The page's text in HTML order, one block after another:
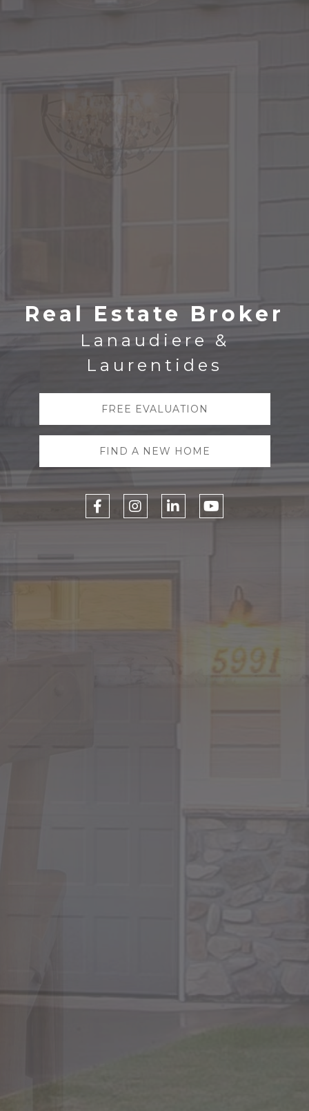
Real Estate Broker
Lanaudiere &
Laurentides
FREE EVALUATION
FIND A NEW HOME